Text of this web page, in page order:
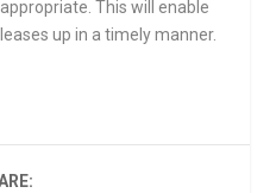
This will enable
up in a timely manner.